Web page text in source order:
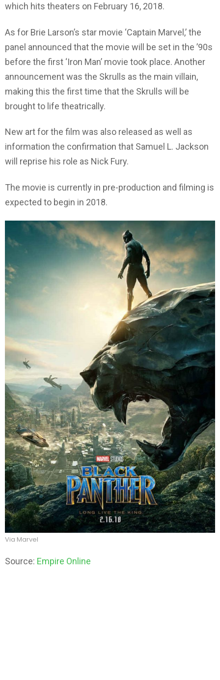
which hits theaters on February 16, 2018.
As for Brie Larson’s star movie ‘Captain Marvel,’ the
panel announced that the movie will be set in the ’90s
before the first ‘Iron Man’ movie took place. Another
announcement was the Skrulls as the main villain,
making this the first time that the Skrulls will be
brought to life theatrically.
New art for the film was also released as well as
information the confirmation that Samuel L. Jackson
will reprise his role as Nick Fury.
The movie is currently in pre-production and filming is
expected to begin in 2018.
Via Marvel
Source: Empire Online